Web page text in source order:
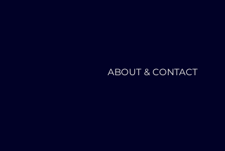
ABOUT & CONTACT